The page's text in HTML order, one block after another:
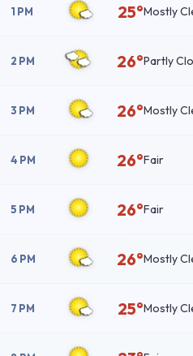
1 PM 25°Mostly
2 PM 26°Partly
3 PM 26°Mostly
4 PM 26°Fair
5 PM 26°Fair
6 PM 26°Mostly
7 PM 25°Mostly